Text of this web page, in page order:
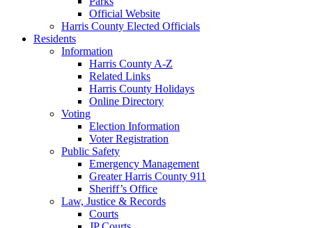
Official Website
Harris County Elected Officials
Residents
Information
Harris County A-Z
Related Links
Harris County Holidays
Online Directory
Voting
Election Information
Voter Registration
Public Safety
Emergency Management
Greater Harris County 911
Sheriff’s Office
Law, Justice & Records
Courts